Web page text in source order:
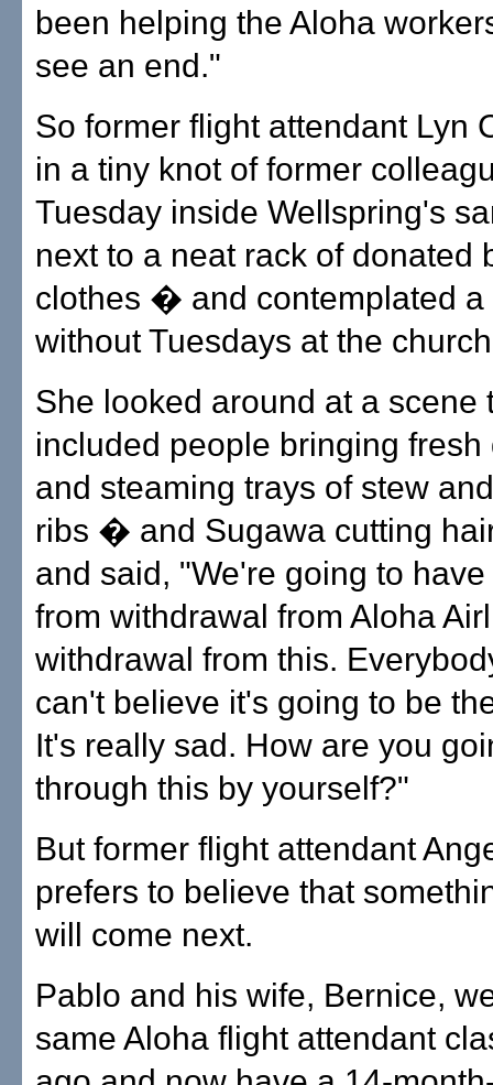
been helping the Aloha
see an end."
So former flight attendant Lyn
in a tiny knot of former
Tuesday inside Wellspring's
next to a neat rack of donated
clothes � and contemplated a
without Tuesdays at the
She looked around at a scene
included people bringing fresh
and steaming trays of stew
ribs � and Sugawa cutting
and said, "We're going to
from withdrawal from Aloha
withdrawal from this.
can't believe it's going to be
It's really sad. How are you
through this by yourself?"
But former flight attendant
prefers to believe that
will come next.
Pablo and his wife, Bernice,
same Aloha flight attendant